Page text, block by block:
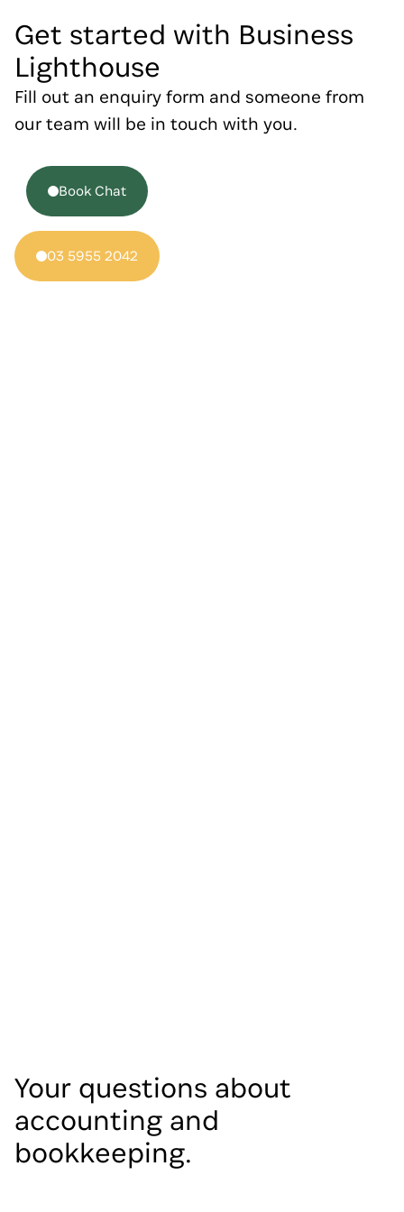
Get started with Business
Lighthouse
Fill out an enquiry form and someone from
our team will be in touch with you.
Book Chat
03 5955 2042
Your questions about
accounting and
bookkeeping.